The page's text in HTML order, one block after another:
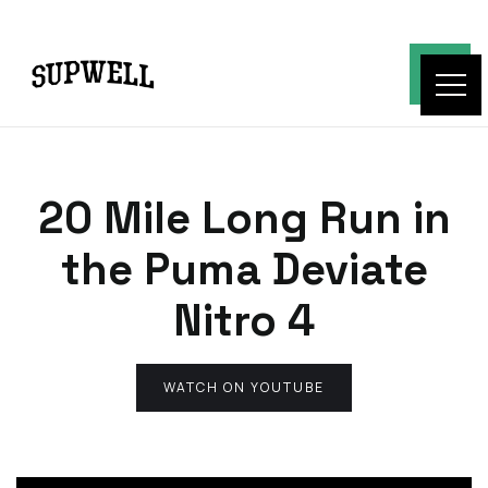
20 Mile Long Run in
the Puma Deviate
Nitro 4
WATCH ON YOUTUBE